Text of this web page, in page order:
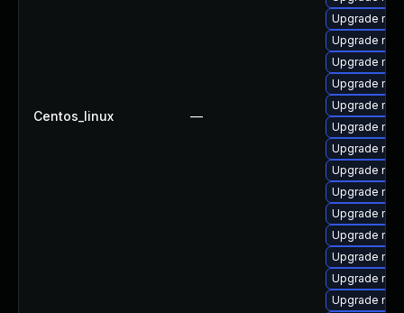
Centos_linux —
Upgrade nspr
Upgrade
Upgrade
Upgrade
Upgrade
Upgrade nss
Upgrade
Upgrade
Upgrade
Upgrade
Upgrade
Upgrade
Upgrade
Upgrade